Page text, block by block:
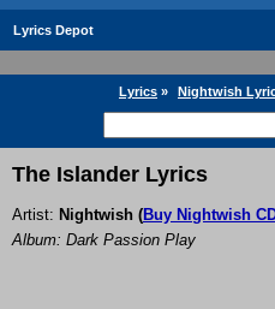
Lyrics Depot
Lyrics » Nightwish
The Islander Lyrics
Artist: Nightwish (Buy Nightwish
Album: Dark Passion Play